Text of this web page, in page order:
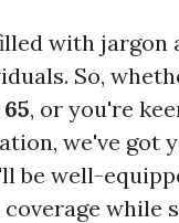
with jargon
So,
, or you're
we've got
be well-
while